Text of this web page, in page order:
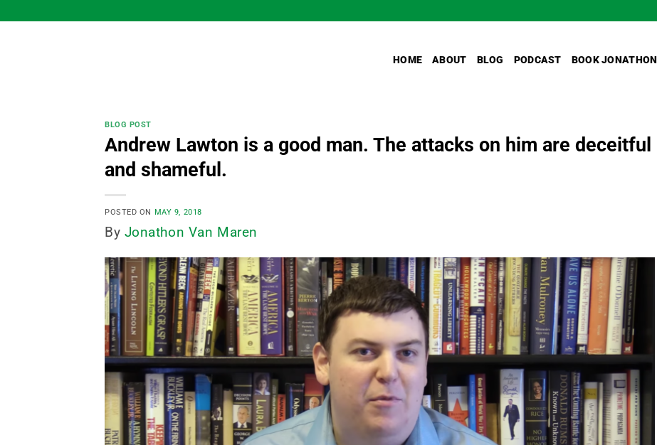
to
HOME ABOUT BLOG PODCAST BOOK JONATHON
BLOG POST
Andrew Lawton is a good man. The attacks on him are deceitful
and shameful.
POSTED ON MAY 9, 2018
By Jonathon Van Maren